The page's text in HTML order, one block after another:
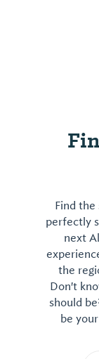
Find
perfectly
next
the
Don't
should
be